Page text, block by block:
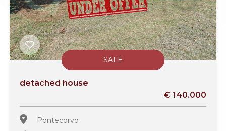
SALE
detached house
€ 140.000
Pontecorvo